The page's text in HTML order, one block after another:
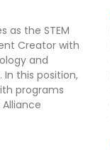
as the STEM
Creator with
and
this position,
programs
Alliance